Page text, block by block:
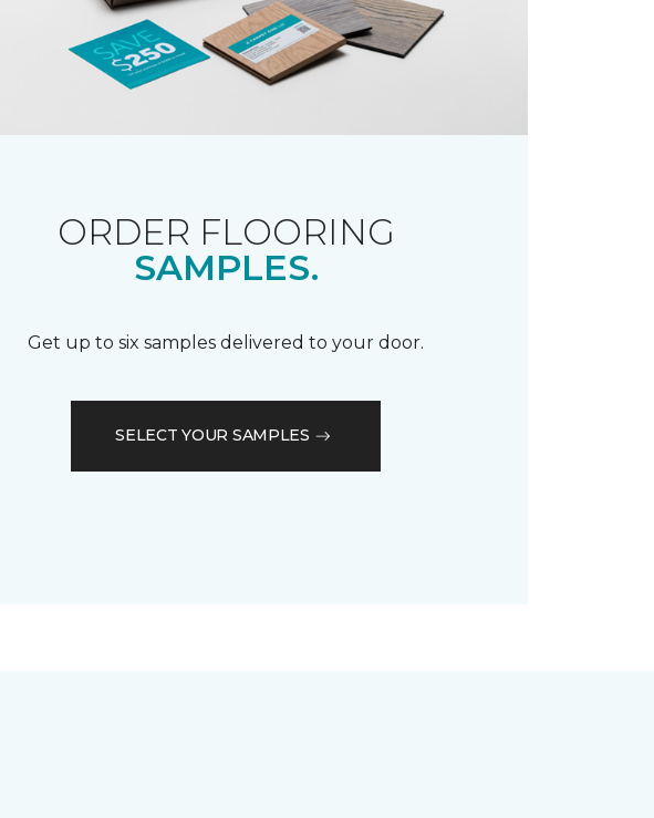
ORDER FLOORING
SAMPLES.
Get up to six samples delivered to your door.
SELECT YOUR SAMPLES